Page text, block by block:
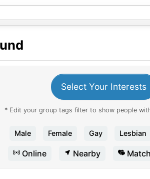
Select Your Interests
* Edit your group tags filter to show people
Male Female Gay Lesbian
Online Nearby Match